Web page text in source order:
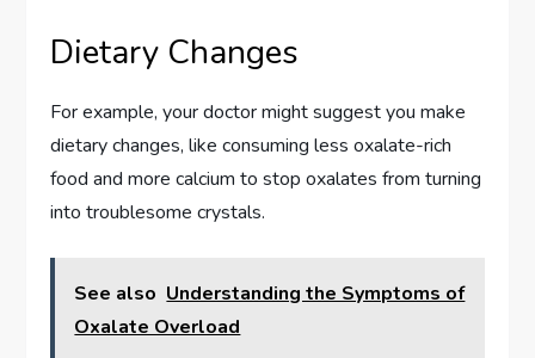
Dietary Changes
For example, your doctor might suggest you make
dietary changes, like consuming less oxalate-rich
food and more calcium to stop oxalates from turning
into troublesome crystals.
See also Understanding the Symptoms of
Oxalate Overload